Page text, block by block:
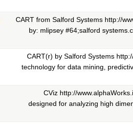
CART from Salford Systems http://
by: mlipsey #64;salford
CART(r) by Salford Systems
technology for data mining,
CViz http://
designed for analyzing high